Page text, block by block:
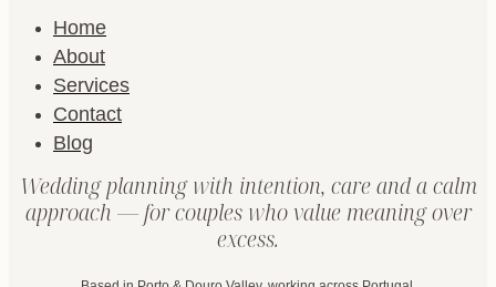
Home
About
Services
Contact
Blog
Wedding planning with intention, care and a calm
approach — for couples who value meaning over
excess.